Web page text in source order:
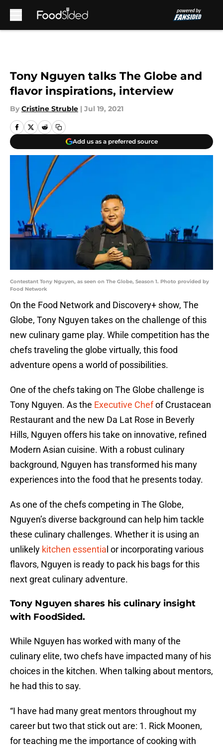
Tony Nguyen talks The Globe and
flavor inspirations, interview
By Cristine Struble | Jul 19, 2021
Add us as a preferred source
Contestant Tony Nguyen, as seen on The Globe, Season 1. Photo provided by
Food Network
On the Food Network and Discovery+ show, The
Globe, Tony Nguyen takes on the challenge of this
new culinary game play. While competition has the
chefs traveling the globe virtually, this food
adventure opens a world of possibilities.
One of the chefs taking on The Globe challenge is
Tony Nguyen. As the Executive Chefof Crustacean
Restaurant and the new Da Lat Rose in Beverly
Hills, Nguyen offers his take on innovative, refined
Modern Asian cuisine. With a robust culinary
background, Nguyen has transformed his many
experiences into the food that he presents today.
As one of the chefs competing in The Globe,
Nguyen’s diverse background can help him tackle
these culinary challenges. Whether it is using an
unlikely kitchen essentia l or incorporating various
flavors, Nguyen is ready to pack his bags for this
next great culinary adventure.
Tony Nguyen shares his culinary insight
with FoodSided.
While Nguyen has worked with many of the
culinary elite, two chefs have impacted many of his
choices in the kitchen. When talking about mentors,
he had this to say.
“I have had many great mentors throughout my
career but two that stick out are: 1. Rick Moonen,
for teaching me the importance of cooking with